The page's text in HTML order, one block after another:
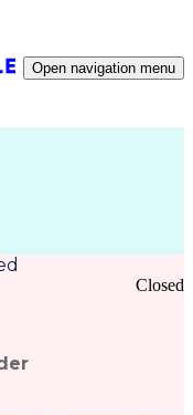
Open navigation menu
Closed